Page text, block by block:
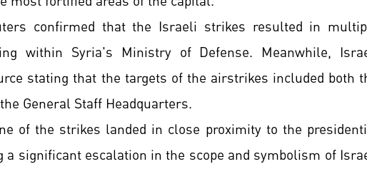
confirmed that the Israeli strikes resulted in
within Syria's Ministry of Defense. Meanwhile,
stating that the targets of the airstrikes included both
General Staff Headquarters.
of the strikes landed in close proximity to the
significant escalation in the scope and symbolism of